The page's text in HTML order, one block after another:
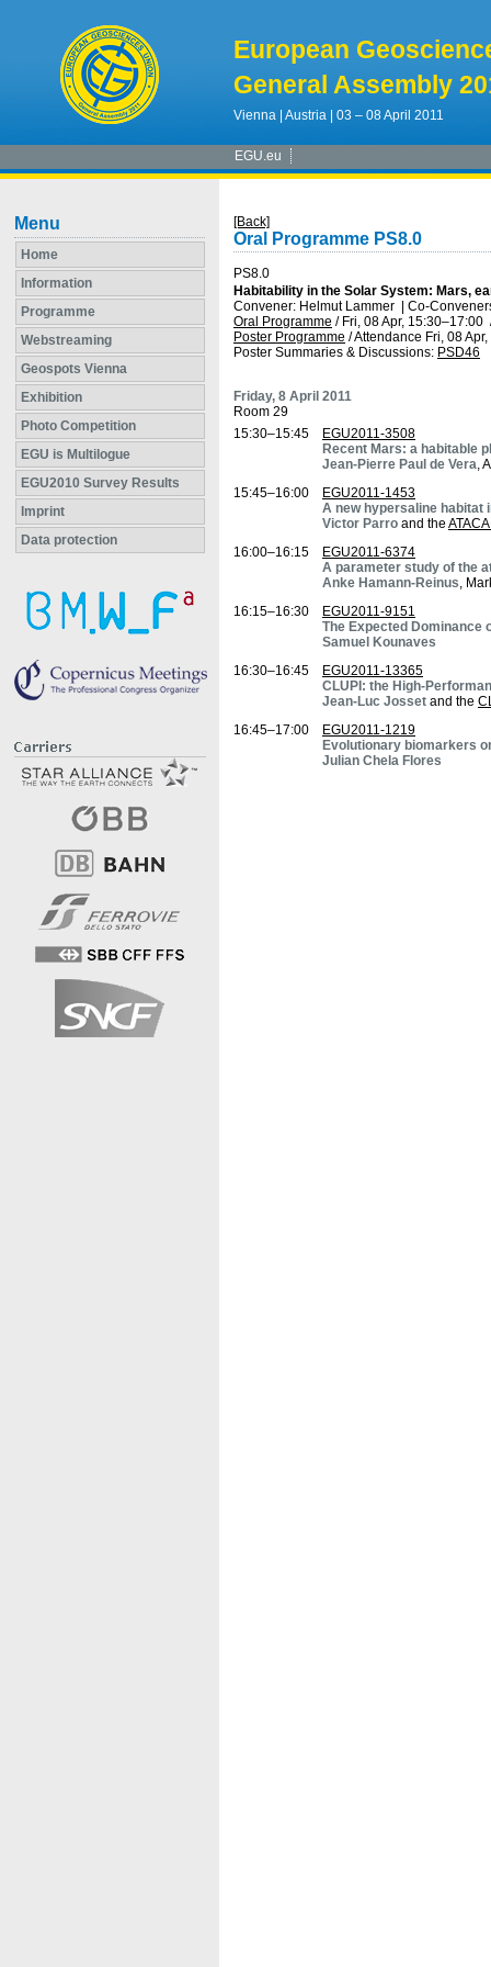
European
General Assembly
Vienna | Austria | 03 – 08 April 2011
EGU.eu
Menu
Home
Information
Programme
Webstreaming
Geospots Vienna
Exhibition
Photo Competition
EGU is Multilogue
EGU2010 Survey Results
Imprint
Data protection
[Back]
Oral Programme PS8.0
PS8.0
Habitability in the Solar System: Mars,
Convener: Helmut Lammer
Co-
Oral Programme / Fri, 08 Apr, 15:30–17:00
Poster Programme /Attendance Fri, 08
Poster Summaries & Discussions: PSD46
Friday, 8 April 2011
Room 29
15:30–15:45
EGU2011-3508
Recent Mars: a habitable
Jean-Pierre Paul de Vera,
15:45–16:00
EGU2011-1453
A new hypersaline habitat
Victor Parro and the
16:00–16:15
EGU2011-6374
A parameter study of the
Anke Hamann-Reinus,
16:15–16:30
EGU2011-9151
The Expected Dominance
Samuel Kounaves
16:30–16:45
EGU2011-13365
CLUPI: the High-
Jean-Luc Josset and the
16:45–17:00
EGU2011-1219
Evolutionary biomarkers
Julian Chela Flores